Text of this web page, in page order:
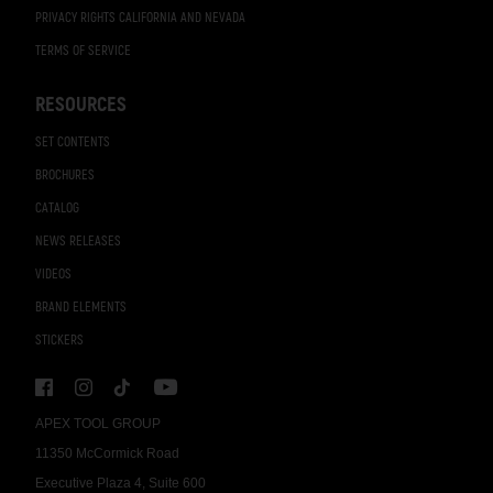
APEX TOOL GROUP
11350 McCormick Road
Executive Plaza 4, Suite 600
PRIVACY RIGHTS CALIFORNIA AND NEVADA
TERMS OF SERVICE
RESOURCES
SET CONTENTS
BROCHURES
CATALOG
NEWS RELEASES
VIDEOS
BRAND ELEMENTS
STICKERS